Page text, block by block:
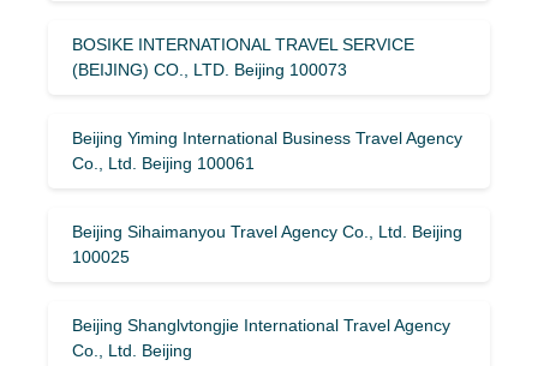
BOSIKE INTERNATIONAL TRAVEL SERVICE
(BEIJING) CO., LTD. Beijing 100073
Beijing Yiming International Business Travel Agency
Co., Ltd. Beijing 100061
Beijing Sihaimanyou Travel Agency Co., Ltd. Beijing
100025
Beijing Shanglvtongjie International Travel Agency
Co., Ltd. Beijing